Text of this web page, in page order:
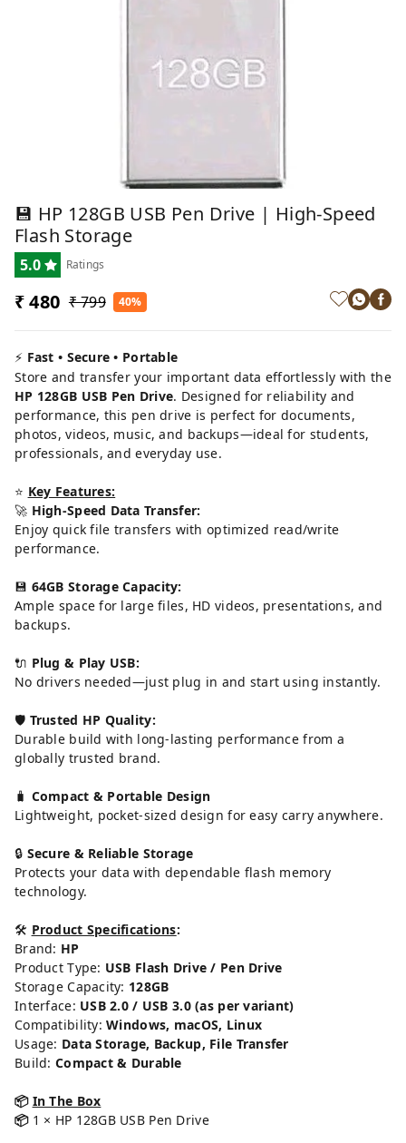
💾 HP 128GB USB Pen Drive | High-Speed
Flash Storage
5.0 Ratings
₹ 480 ₹ 799 40%
⚡ Fast • Secure • Portable
Store and transfer your important data effortlessly with the
HP 128GB USB Pen Drive. Designed for reliability and
performance, this pen drive is perfect for documents,
photos, videos, music, and backups—ideal for students,
professionals, and everyday use.
⭐ Key Features:
🚀 High-Speed Data Transfer:
Enjoy quick file transfers with optimized read/write
performance.
💾 64GB Storage Capacity:
Ample space for large files, HD videos, presentations, and
backups.
🔌 Plug & Play USB:
No drivers needed—just plug in and start using instantly.
🛡️ Trusted HP Quality:
Durable build with long-lasting performance from a
globally trusted brand.
🧳 Compact & Portable Design
Lightweight, pocket-sized design for easy carry anywhere.
🔒 Secure & Reliable Storage
Protects your data with dependable flash memory
technology.
🛠️ Product Specifications:
Brand: HP
Product Type: USB Flash Drive / Pen Drive
Storage Capacity: 128GB
Interface: USB 2.0 / USB 3.0 (as per variant)
Compatibility:Windows, macOS, Linux
Usage: Data Storage, Backup, File Transfer
Build: Compact & Durable
📦 In The Box
📦 1 × HP 128GB USB Pen Drive